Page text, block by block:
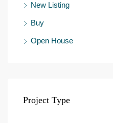
New Listing
Buy
Open House
Project Type